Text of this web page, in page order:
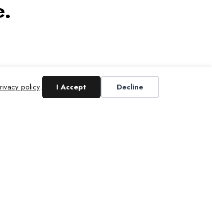
policy. I Accept Decline